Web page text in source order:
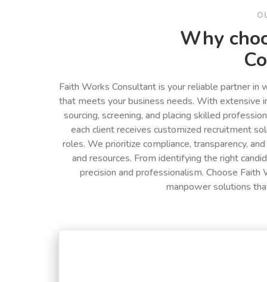
Why
Faith Works Consultant is your reliable partner
that meets your business needs. With extensive
sourcing, screening, and placing skilled
each client receives customized recruitment
roles. We prioritize compliance, transparency,
and resources. From identifying the right
precision and professionalism. Choose
manpower solutions